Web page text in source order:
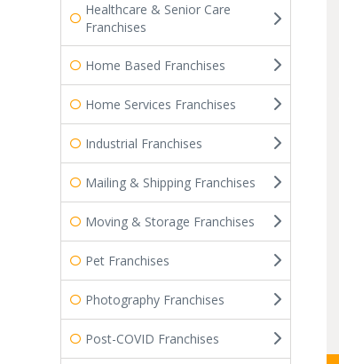
Healthcare & Senior Care
Franchises
Home Based Franchises
Home Services Franchises
Industrial Franchises
Mailing & Shipping Franchises
Moving & Storage Franchises
Pet Franchises
Photography Franchises
Post-COVID Franchises